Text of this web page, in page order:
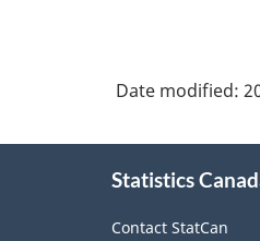
Date modified:
Statistics
Contact StatCan